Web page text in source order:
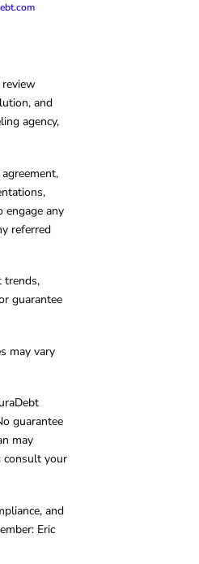
and
agency,
engage any
referred
trends,
guarantee
may vary
guarantee
may
consult your
and
Eric